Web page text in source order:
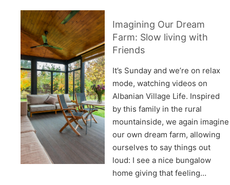
Imagining Our Dream
Farm: Slow living with
Friends
It’s Sunday and we’re on relax
mode, watching videos on
Albanian Village Life. Inspired
by this family in the rural
mountainside, we again imagine
our own dream farm, allowing
ourselves to say things out
loud: I see a nice bungalow
home giving that feeling…